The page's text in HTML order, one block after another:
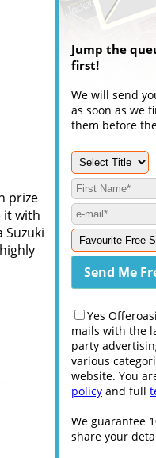
prize
it with
Jump the
first!
We will send
as soon as we
them before
Yes
mails with the
party
various
website. You
policy and full
We guarantee
share your